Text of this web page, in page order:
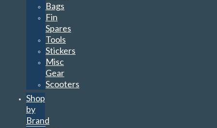
Bags
Fin
Spares
Tools
Stickers
Misc
Gear
Scooters
Shop
by
Brand